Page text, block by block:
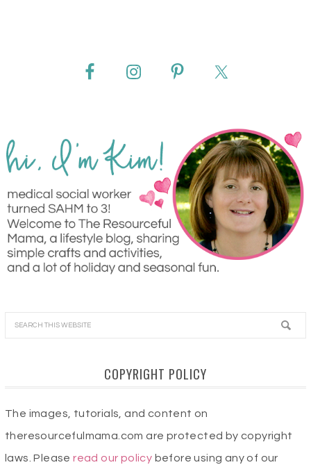
COPYRIGHT POLICY
The images, tutorials, and content on
theresourcefulmama.com are protected by copyright
laws. Pleaseread our policy before using any of our